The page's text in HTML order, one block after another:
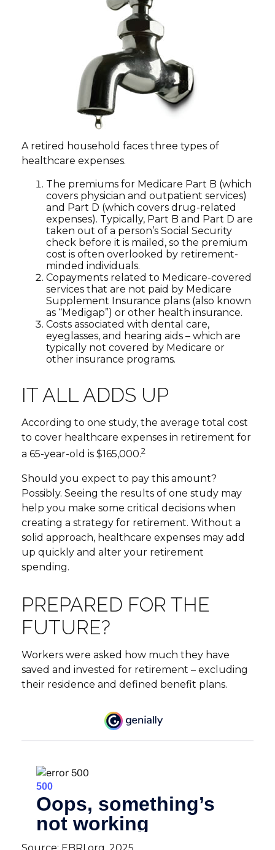
A retired household faces three types of
healthcare expenses.
The premiums for Medicare Part B (which
covers physician and outpatient services)
and Part D (which covers drug-related
expenses). Typically, Part B and Part D are
taken out of a person’s Social Security
check before it is mailed, so the premium
cost is often overlooked by retirement-
minded individuals.
Copayments related to Medicare-covered
services that are not paid by Medicare
Supplement Insurance plans (also known
as “Medigap”) or other health insurance.
Costs associated with dental care,
eyeglasses, and hearing aids – which are
typically not covered by Medicare or
other insurance programs.
IT ALL ADDS UP
According to one study, the average total cost
to cover healthcare expenses in retirement for
a 65-year-old is $165,000.2
Should you expect to pay this amount?
Possibly. Seeing the results of one study may
help you make some critical decisions when
creating a strategy for retirement. Without a
solid approach, healthcare expenses may add
up quickly and alter your retirement
spending.
PREPARED FOR THE
FUTURE?
Workers were asked how much they have
saved and invested for retirement – excluding
their residence and defined benefit plans.